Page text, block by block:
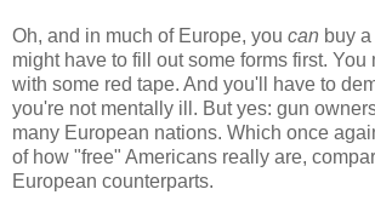
Oh, and in much of Europe, you can buy
might have to fill out some forms first. You
with some red tape. And you'll have to
you're not mentally ill. But yes: gun
many European nations. Which once
of how "free" Americans really are,
European counterparts.